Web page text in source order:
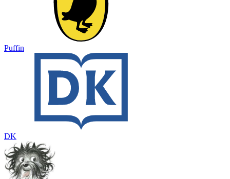
Puffin
DK